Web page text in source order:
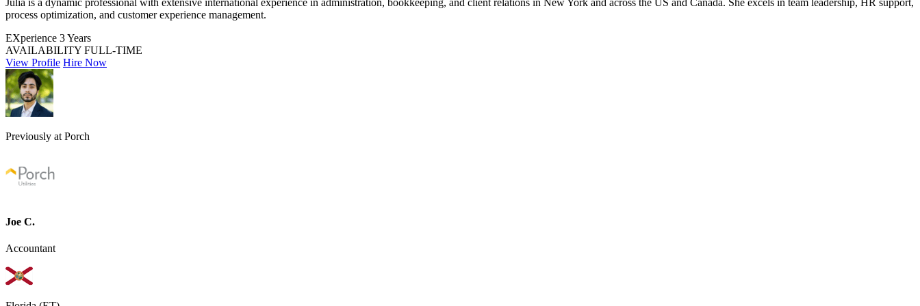
process optimization, and customer experience management.
EXperience 3 Years
AVAILABILITY FULL-TIME
View Profile Hire Now
Previously at Porch
Joe C.
Accountant